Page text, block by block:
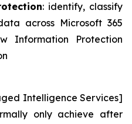
: identify, classify
across Microsoft 365
Information Protection
Intelligence Services]
only achieve after